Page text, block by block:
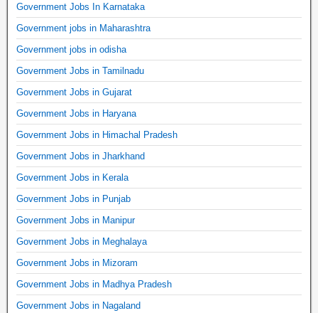
Government Jobs In Karnataka
Government jobs in Maharashtra
Government jobs in odisha
Government Jobs in Tamilnadu
Government Jobs in Gujarat
Government Jobs in Haryana
Government Jobs in Himachal Pradesh
Government Jobs in Jharkhand
Government Jobs in Kerala
Government Jobs in Punjab
Government Jobs in Manipur
Government Jobs in Meghalaya
Government Jobs in Mizoram
Government Jobs in Madhya Pradesh
Government Jobs in Nagaland